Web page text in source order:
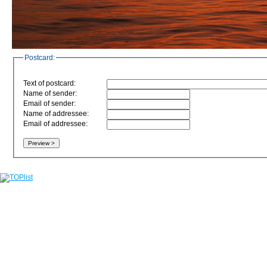
Postcard:
Text of postcard:
Name of sender:
Email of sender:
Name of addressee:
Email of addressee: